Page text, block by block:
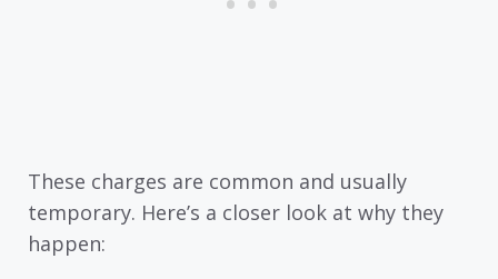
These charges are common and usually
temporary. Here’s a closer look at why they
happen: